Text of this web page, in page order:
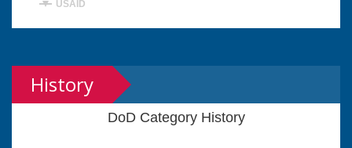
USAID
History
DoD Category History